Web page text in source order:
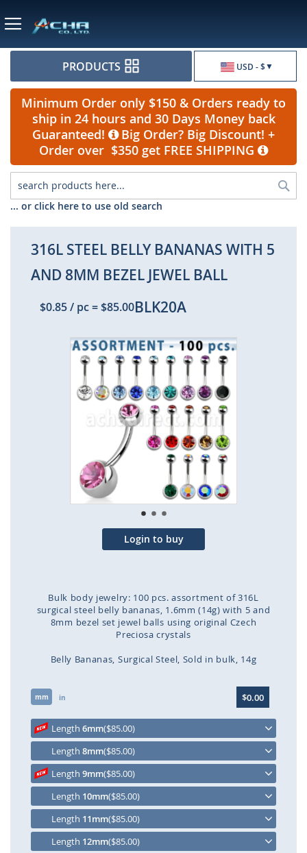
USD - $
PRODUCTS
Minimum Order only $150 & Orders ready to
ship in 24 hours and 30 Days Money back
Guaranteed!
Big Order? Big Discount! +
Order over $350 get FREE SHIPPING
... or click here to use old search
316L STEEL BELLY BANANAS WITH 5
AND 8MM BEZEL JEWEL BALL
$0.85/ pc=$85.00BLK20A
Skip
to
the
end
of
the
images
gallery
Login to buy
Bulk body jewelry: 100 pcs. assortment of 316L
surgical steel belly bananas, 1.6mm (14g) with 5 and
8mm bezel set jewel balls using original Czech
Preciosa crystals
Belly Bananas Surgical Steel Sold in bulk 14g
of
images
gallery
mm in $0.00
Length 6mm($85.00)
Length 8mm($85.00)
Length 9mm($85.00)
Length 10mm($85.00)
Length 11mm($85.00)
Length 12mm($85.00)